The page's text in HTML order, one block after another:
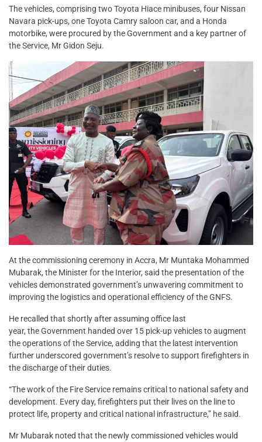
The vehicles, comprising two Toyota Hiace minibuses, four Nissan
Navara pick-ups, one Toyota Camry saloon car, and a Honda
motorbike, were procured by the Government and a key partner of
the Service, Mr Gidon Seju.
At the commissioning ceremony in Accra, Mr Muntaka Mohammed
Mubarak, the Minister for the Interior, said the presentation of the
vehicles demonstrated government’s unwavering commitment to
improving the logistics and operational efficiency of the GNFS.
He recalled that shortly after assuming office last
year, the Government handed over 15 pick-up vehicles to augment
the operations of the Service, adding that the latest intervention
further underscored government’s resolve to support firefighters in
the discharge of their duties.
“The work of the Fire Service remains critical to national safety and
development. Every day, firefighters put their lives on the line to
protect life, property and critical national infrastructure,” he said.
Mr Mubarak noted that the newly commissioned vehicles would